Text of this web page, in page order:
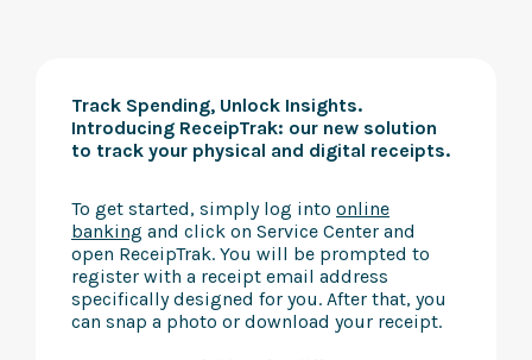
Track Spending, Unlock Insights.
Introducing ReceipTrak: our new solution
to track your physical and digital receipts.
To get started, simply log into online
banking and click on Service Center and
open ReceipTrak. You will be prompted to
register with a receipt email address
specifically designed for you. After that, you
can snap a photo or download your receipt.